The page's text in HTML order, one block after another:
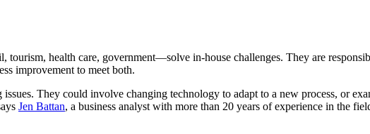
health care, government—solve in-house challenges. They are
improvement to meet both.
They could involve changing technology to adapt to a new process, or
Jen Battan, a business analyst with more than 20 years of experience in the